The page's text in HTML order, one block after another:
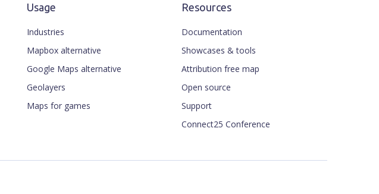
Usage
Industries
Mapbox alternative
Google Maps alternative
Geolayers
Maps for games
Resources
Documentation
Showcases & tools
Attribution free map
Open source
Support
Connect25 Conference